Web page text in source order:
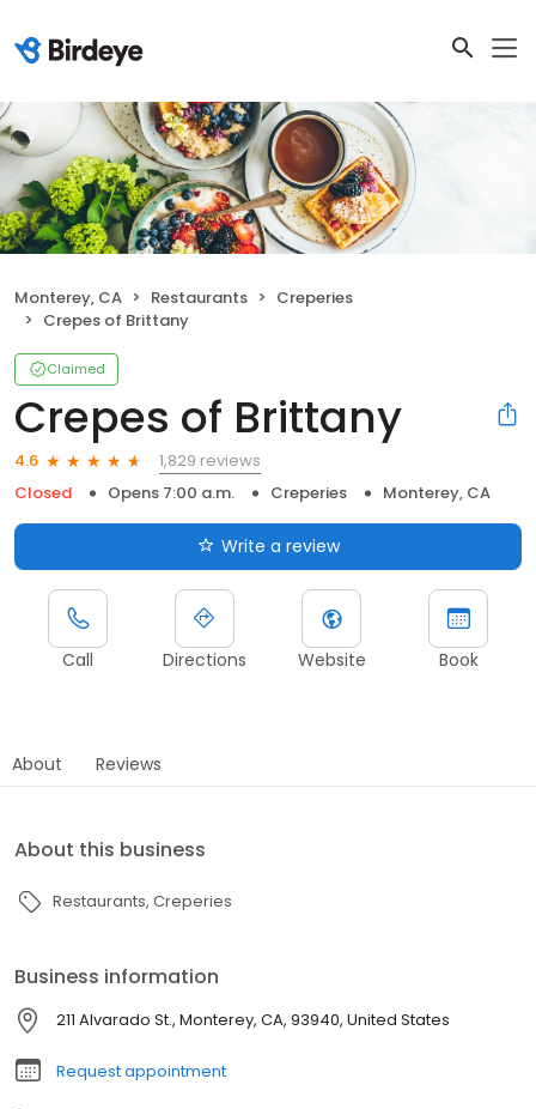
Monterey, CA Restaurants
Creperies
Crepes of Brittany
Claimed
Crepes of Brittany
4.6
1,829 reviews
Closed
Opens 7:00 a.m. Creperies Monterey, CA
Write a review
Call Directions Website Book
About Reviews
About this business
Restaurants Creperies
Business information
211 Alvarado St., Monterey, CA, 93940, United States
Request appointment